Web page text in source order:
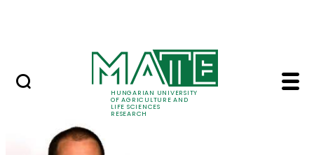
HUNGARIAN UNIVERSITY
OF AGRICULTURE AND
LIFE SCIENCES
RESEARCH
Prof. Dr. András